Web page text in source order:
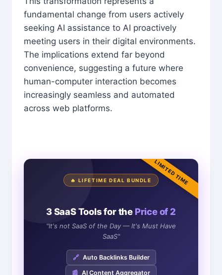
fundamental change from users actively
seeking AI assistance to AI proactively
meeting users in their digital environments.
The implications extend far beyond
convenience, suggesting a future where
human-computer interaction becomes
increasingly seamless and automated
across web platforms.
LIMITED TIME
🔥 LIFETIME DEAL BUNDLE
3 SaaS Tools for the Price of 2
"It's not SaaS of the Day — It's Must Have
SaaS"
🔗 Auto Backlinks Builder
📰 AI Content Aggregator